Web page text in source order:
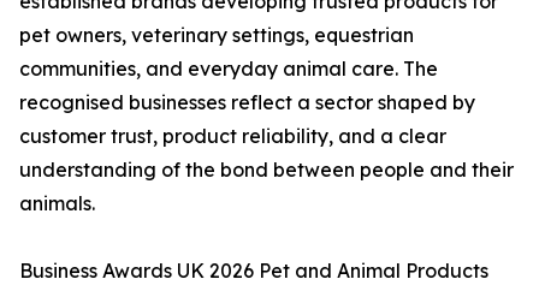
pet owners, veterinary settings, equestrian
communities, and everyday animal care. The
recognised businesses reflect a sector shaped by
customer trust, product reliability, and a clear
understanding of the bond between people and their
animals.
Business Awards UK 2026 Pet and Animal Products